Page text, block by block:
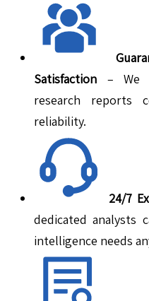
Satisfaction – We
research reports
reliability.
24/7
dedicated analysts
intelligence needs